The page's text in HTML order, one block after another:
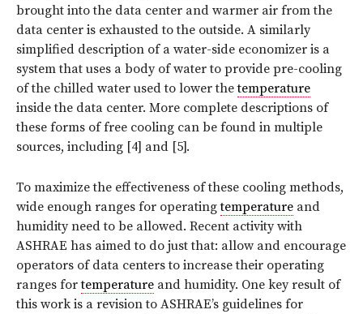
brought into the data center and warmer air from the
data center is exhausted to the outside. A similarly
simplified description of a water-side economizer is a
system that uses a body of water to provide pre-cooling
of the chilled water used to lower thetemperature
inside the data center. More complete descriptions of
these forms of free cooling can be found in multiple
sources, including [4] and [5].
To maximize the effectiveness of these cooling methods,
wide enough ranges for operatingtemperature and
humidity need to be allowed. Recent activity with
ASHRAE has aimed to do just that: allow and encourage
operators of data centers to increase their operating
ranges fortemperature and humidity. One key result of
this work is a revision to ASHRAE’s guidelines for